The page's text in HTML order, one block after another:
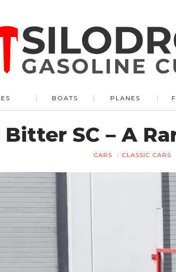
BOATS PLANES
SC – A
CARS CLASSIC CARS